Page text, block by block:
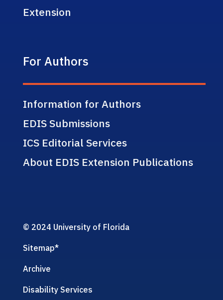
Extension
For Authors
Information for Authors
EDIS Submissions
ICS Editorial Services
About EDIS Extension Publications
© 2024 University of Florida
Sitemap*
Archive
Disability Services